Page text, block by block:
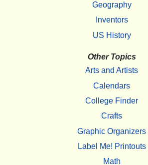
Geography
Inventors
US History
Other Topics
Arts and Artists
Calendars
College Finder
Crafts
Graphic Organizers
Label Me! Printouts
Math